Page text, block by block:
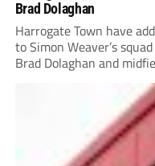
Brad Dolaghan
Harrogate Town have
to Simon Weaver’s
Brad Dolaghan and